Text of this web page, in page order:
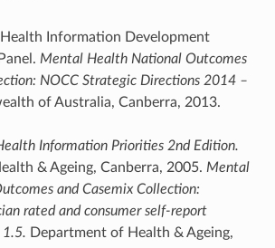
Information Development
Mental Health National Outcomes
NOCC Strategic Directions 2014 –
of Australia, Canberra, 2013.
Information Priorities 2nd Edition.
& Ageing, Canberra, 2005. Mental
and Casemix Collection:
rated and consumer self-report
1.5. Department of Health & Ageing,